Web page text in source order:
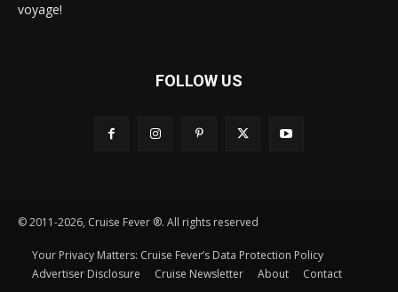
voyage!
FOLLOW US
© 2011-2026, Cruise Fever ®. All rights reserved
Your Privacy Matters: Cruise Fever’s Data Protection Policy
Advertiser Disclosure
Cruise Newsletter About Contact